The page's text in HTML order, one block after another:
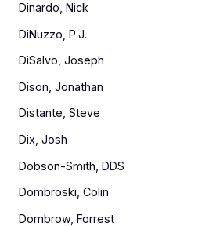
Dinardo, Nick
DiNuzzo, P.J.
DiSalvo, Joseph
Dison, Jonathan
Distante, Steve
Dix, Josh
Dobson-Smith, DDS
Dombroski, Colin
Dombrow, Forrest